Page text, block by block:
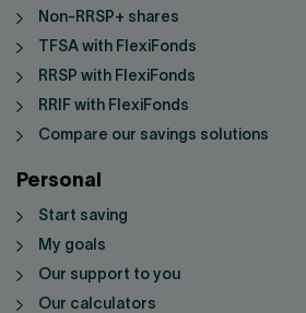
Non-RRSP+ shares
TFSA with FlexiFonds
RRSP with FlexiFonds
RRIF with FlexiFonds
Compare our savings solutions
Personal
Start saving
My goals
Our support to you
Our calculators